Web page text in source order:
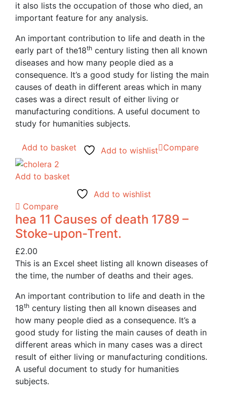
it also lists the occupation of those who died, an
important feature for any analysis.
An important contribution to life and death in the
early part of the18th century listing then all known
diseases and how many people died as a
consequence. It’s a good study for listing the main
causes of death in different areas which in many
cases was a direct result of either living or
manufacturing conditions. A useful document to
study for humanities subjects.
Add to basket Add to wishlist Compare
Add to basket
Add to wishlist
Compare
hea 11 Causes of death 1789 –
Stoke-upon-Trent.
£2.00
This is an Excel sheet listing all known diseases of
the time, the number of deaths and their ages.
An important contribution to life and death in the
18th century listing then all known diseases and
how many people died as a consequence. It’s a
good study for listing the main causes of death in
different areas which in many cases was a direct
result of either living or manufacturing conditions.
A useful document to study for humanities
subjects.